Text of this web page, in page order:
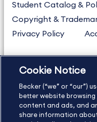
Student Catalog &
Copyright &
Privacy Policy
US877.272.3926
International
Contact Us
Sitemap
Cookie Notice
Becker (“we” or “our”)
better website
content and ads, and
share information